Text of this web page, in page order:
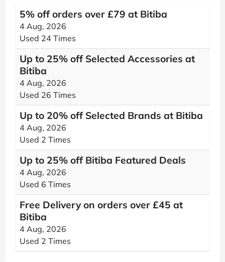
5% off orders over £79 at Bitiba
4 Aug, 2026
Used 24 Times
Up to 25% off Selected Accessories at
Bitiba
4 Aug, 2026
Used 26 Times
Up to 20% off Selected Brands at Bitiba
4 Aug, 2026
Used 2 Times
Up to 25% off Bitiba Featured Deals
4 Aug, 2026
Used 6 Times
Free Delivery on orders over £45 at
Bitiba
4 Aug, 2026
Used 2 Times